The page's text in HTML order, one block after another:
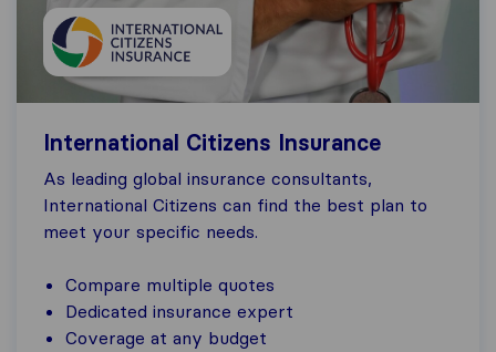
International Citizens Insurance
As leading global insurance consultants,
International Citizens can find the best plan to
meet your specific needs.
Compare multiple quotes
Dedicated insurance expert
Coverage at any budget